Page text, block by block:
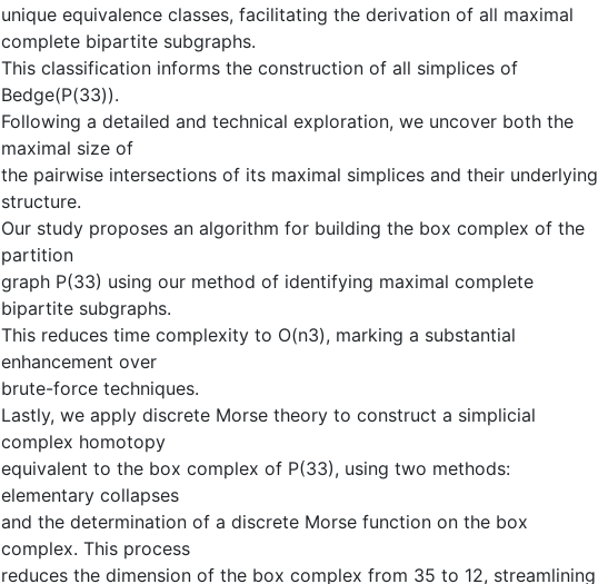
unique equivalence classes, facilitating the derivation of all maximal
complete bipartite subgraphs.
This classification informs the construction of all simplices of
Bedge(︁P(33)).
Following a detailed and technical exploration, we uncover both the
maximal size of
the pairwise intersections of its maximal simplices and their underlying
structure.
Our study proposes an algorithm for building the box complex of the
partition
graph P(33) using our method of identifying maximal complete
bipartite subgraphs.
This reduces time complexity to O(n3), marking a substantial
enhancement over
brute-force techniques.
Lastly, we apply discrete Morse theory to construct a simplicial
complex homotopy
equivalent to the box complex of P(33), using two methods:
elementary collapses
and the determination of a discrete Morse function on the box
complex. This process
reduces the dimension of the box complex from 35 to 12, streamlining